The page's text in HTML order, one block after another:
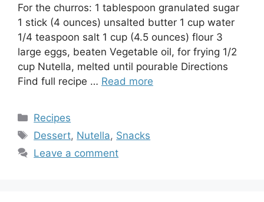
For the churros: 1 tablespoon granulated sugar
1 stick (4 ounces) unsalted butter 1 cup water
1/4 teaspoon salt 1 cup (4.5 ounces) flour 3
large eggs, beaten Vegetable oil, for frying 1/2
cup Nutella, melted until pourable Directions
Find full recipe … Read more
Categories
Recipes
Tags
Dessert, Nutella, Snacks
Leave a comment